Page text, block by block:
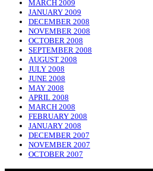
MARCH 2009
JANUARY 2009
DECEMBER 2008
NOVEMBER 2008
OCTOBER 2008
SEPTEMBER 2008
AUGUST 2008
JULY 2008
JUNE 2008
MAY 2008
APRIL 2008
MARCH 2008
FEBRUARY 2008
JANUARY 2008
DECEMBER 2007
NOVEMBER 2007
OCTOBER 2007